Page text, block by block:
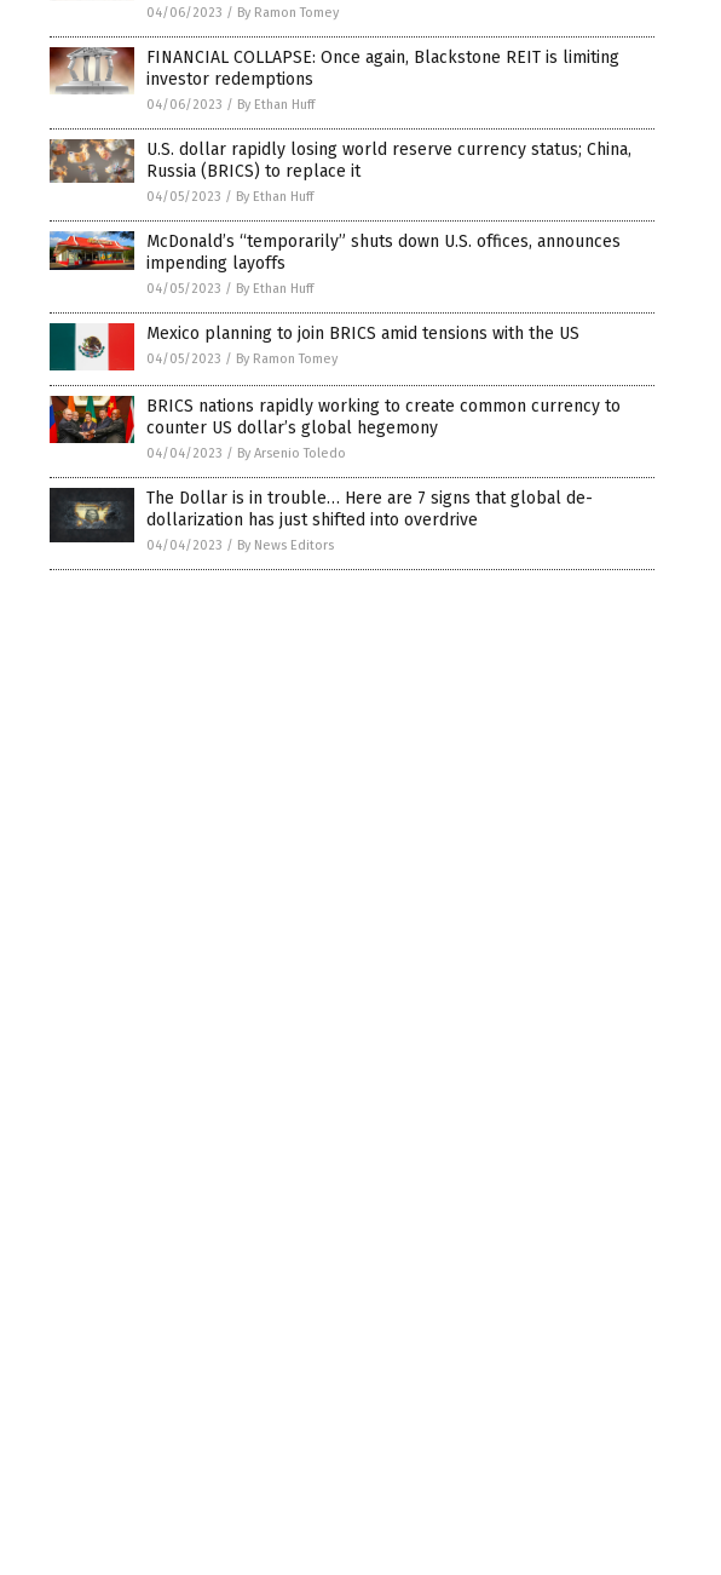
04/06/2023 / By Ramon Tomey
FINANCIAL COLLAPSE: Once again, Blackstone REIT is limiting
investor redemptions
04/06/2023 / By Ethan Huff
U.S. dollar rapidly losing world reserve currency status; China,
Russia (BRICS) to replace it
04/05/2023 / By Ethan Huff
McDonald’s “temporarily” shuts down U.S. offices, announces
impending layoffs
04/05/2023 / By Ethan Huff
Mexico planning to join BRICS amid tensions with the US
04/05/2023 / By Ramon Tomey
BRICS nations rapidly working to create common currency to
counter US dollar’s global hegemony
04/04/2023 / By Arsenio Toledo
The Dollar is in trouble… Here are 7 signs that global de-
dollarization has just shifted into overdrive
04/04/2023 / By News Editors